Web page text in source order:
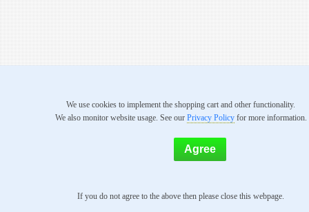
We use cookies to implement the shopping cart and other functionality.
We also monitor website usage. See our Privacy Policyfor more information.
If you do not agree to the above then please close this webpage.